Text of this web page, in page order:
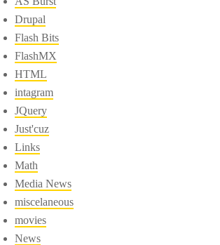
Drupal
Flash Bits
FlashMX
HTML
intagram
JQuery
Just'cuz
Links
Math
Media News
miscelaneous
movies
News